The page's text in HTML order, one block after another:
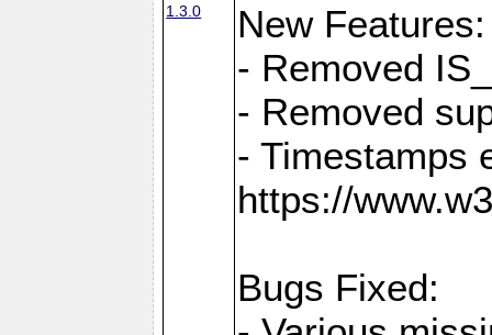
1.3.0
New Features:
- Removed
- Removed
- Timestamps
https://
Bugs Fixed: